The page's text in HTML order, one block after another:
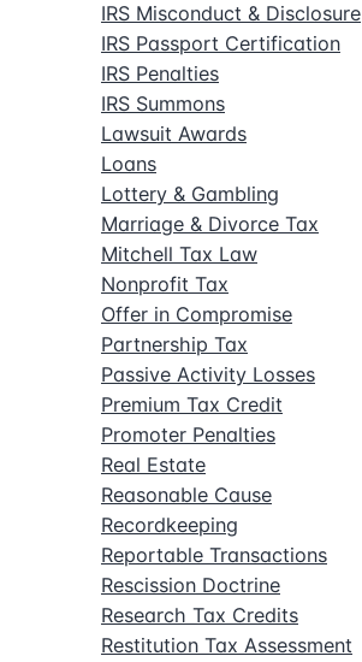
IRS Misconduct & Disclosure
IRS Passport Certification
IRS Penalties
IRS Summons
Lawsuit Awards
Loans
Lottery & Gambling
Marriage & Divorce Tax
Mitchell Tax Law
Nonprofit Tax
Offer in Compromise
Partnership Tax
Passive Activity Losses
Premium Tax Credit
Promoter Penalties
Real Estate
Reasonable Cause
Recordkeeping
Reportable Transactions
Rescission Doctrine
Research Tax Credits
Restitution Tax Assessment